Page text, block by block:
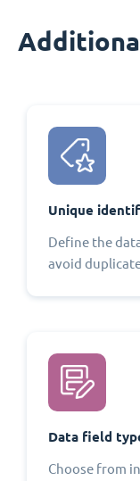
Unique
Define the
avoid
Data field
Choose from